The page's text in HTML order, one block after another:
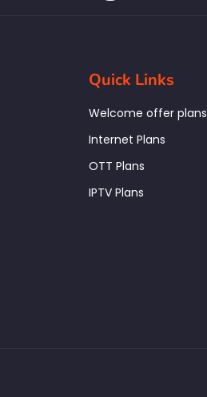
Quick Links
Welcome offer plans
Internet Plans
OTT Plans
IPTV Plans